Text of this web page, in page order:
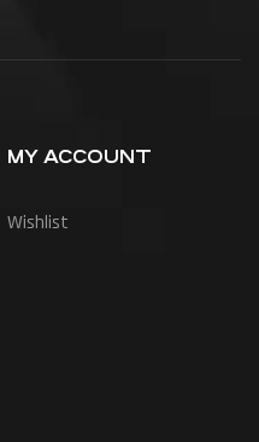
MY ACCOUNT
Wishlist